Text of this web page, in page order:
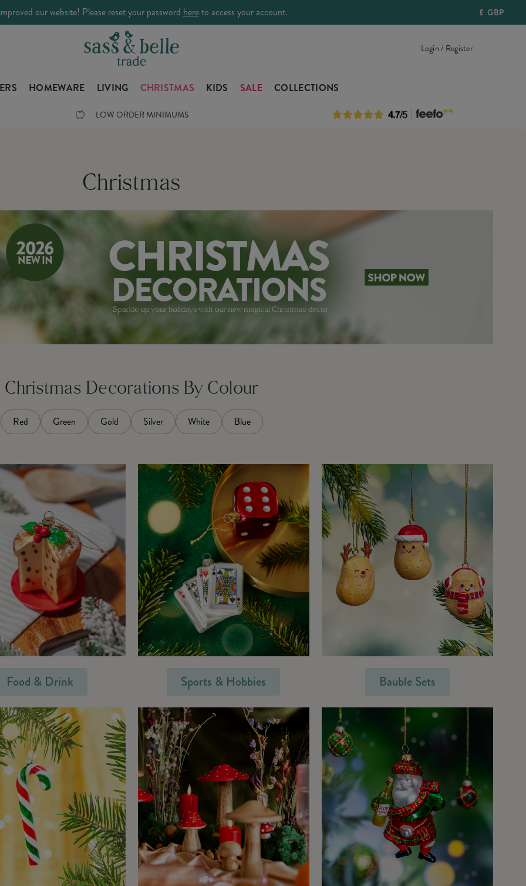
our website! Please reset your password hereto access your account. £ GBP
Login / Register
HOMEWARE LIVING CHRISTMAS KIDS SALE COLLECTIONS
LOW ORDER MINIMUMS
Christmas
Christmas Decorations By Colour
Red Green Gold Silver White Blue
Food & Drink Sports & Hobbies Bauble Sets